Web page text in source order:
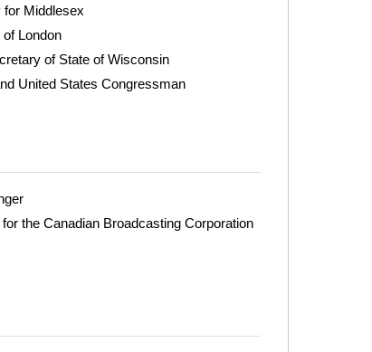
for Middlesex
London
of State of Wisconsin
United States Congressman
the Canadian Broadcasting Corporation